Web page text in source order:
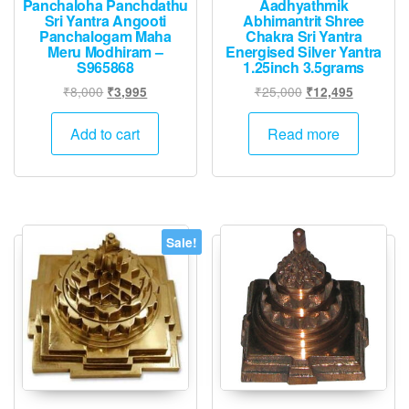
Panchaloha Panchdathu
Sri Yantra Angooti
Panchalogam Maha
Meru Modhiram –
S965868
₹8,000 Original
price
was:
₹3,995
price
Add to cart
Aadhyathmik
Abhimantrit Shree
Chakra Sri Yantra
Energised Silver Yantra
1.25inch 3.5grams
₹25,000 Original
price
was:
₹12,495Current
price
Read more
Sale!